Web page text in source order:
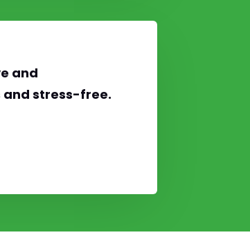
and
and stress-free.